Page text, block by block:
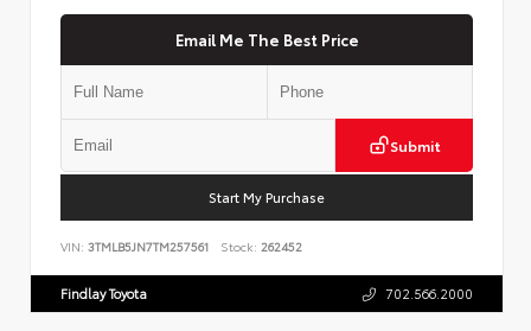
Email Me The Best Price
Submit
Start My Purchase
VIN: 3TMLB5JN7TM257561 Stock: 262452
Findlay Toyota 702.566.2000